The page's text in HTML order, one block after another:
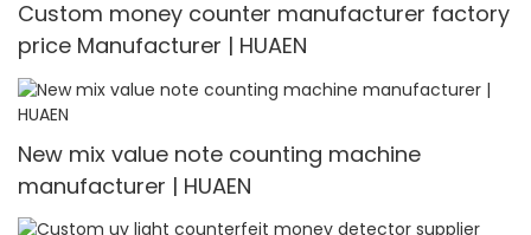
Custom money counter manufacturer factory
price Manufacturer | HUAEN
New mix value note counting machine
manufacturer | HUAEN